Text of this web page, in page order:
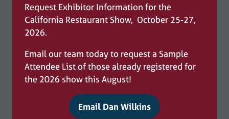
Request Exhibitor Information for the
California Restaurant Show, October 25-27,
2026.
Email our team today to request a Sample
Attendee List of those already registered for
the 2026 show this August!
Email Dan Wilkins
(